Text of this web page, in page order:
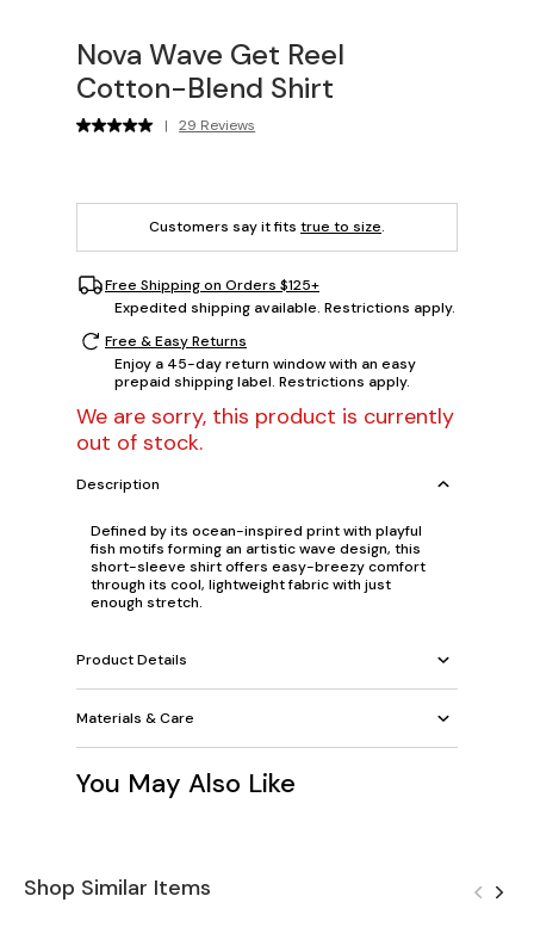
Nova Wave Get Reel
Cotton-Blend Shirt
| 29 Reviews
Customers say it fits true to size.
Free Shipping on Orders $125+
Expedited shipping available. Restrictions apply.
Free & Easy Returns
Enjoy a 45-day return window with an easy
prepaid shipping label. Restrictions apply.
We are sorry, this product is currently
out of stock.
Description
Defined by its ocean-inspired print with playful
fish motifs forming an artistic wave design, this
short-sleeve shirt offers easy-breezy comfort
through its cool, lightweight fabric with just
enough stretch.
Product Details
Materials & Care
You May Also Like
Shop Similar Items